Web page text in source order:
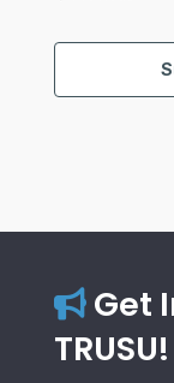
Get
TRUSU!